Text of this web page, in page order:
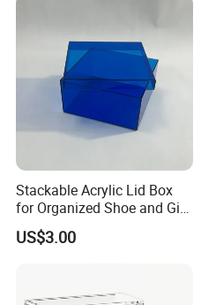
Stackable Acrylic Lid Box
for Organized Shoe and Gift
Storage
US$3.00